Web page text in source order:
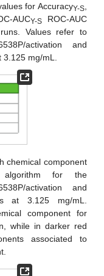
for AccuracyY-S
AUCY-S ROC-AUC
Values refer to
activation and
mg/mL.
chemical component
for the
activation and
at 3.125 mg/mL.
component for
while in darker red
associated to